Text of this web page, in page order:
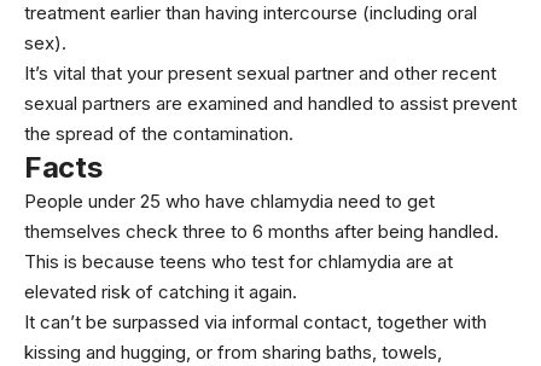
treatment earlier than having intercourse (including oral
sex).
It’s vital that your present sexual partner and other recent
sexual partners are examined and handled to assist prevent
the spread of the contamination.
Facts
People under 25 who have chlamydia need to get
themselves check three to 6 months after being handled.
This is because teens who test for chlamydia are at
elevated risk of catching it again.
It can’t be surpassed via informal contact, together with
kissing and hugging, or from sharing baths, towels,